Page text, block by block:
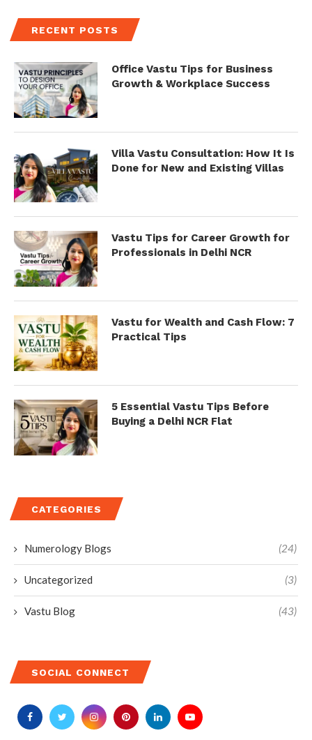
RECENT POSTS
Office Vastu Tips for Business
Growth & Workplace Success
Villa Vastu Consultation: How It Is
Done for New and Existing Villas
Vastu Tips for Career Growth for
Professionals in Delhi NCR
Vastu for Wealth and Cash Flow: 7
Practical Tips
5 Essential Vastu Tips Before
Buying a Delhi NCR Flat
CATEGORIES
Numerology Blogs (24)
Uncategorized (3)
Vastu Blog (43)
SOCIAL CONNECT